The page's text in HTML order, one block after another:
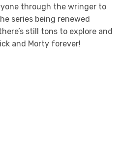
through the wringer to
series being renewed
still tons to explore and
and Morty forever!